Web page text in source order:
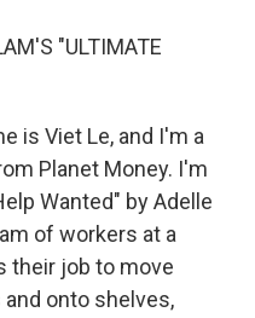
"ULTIMATE
is Viet Le, and I'm a
Planet Money. I'm
Wanted" by Adelle
of workers at a
their job to move
onto shelves,